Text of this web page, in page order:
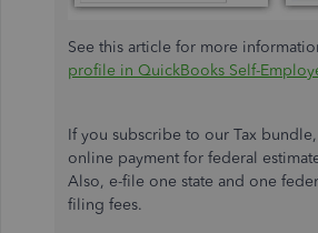
See this article for more
profile in QuickBooks Self-
If you subscribe to our Tax
online payment for federal
Also, e-file one state and one
filing fees.